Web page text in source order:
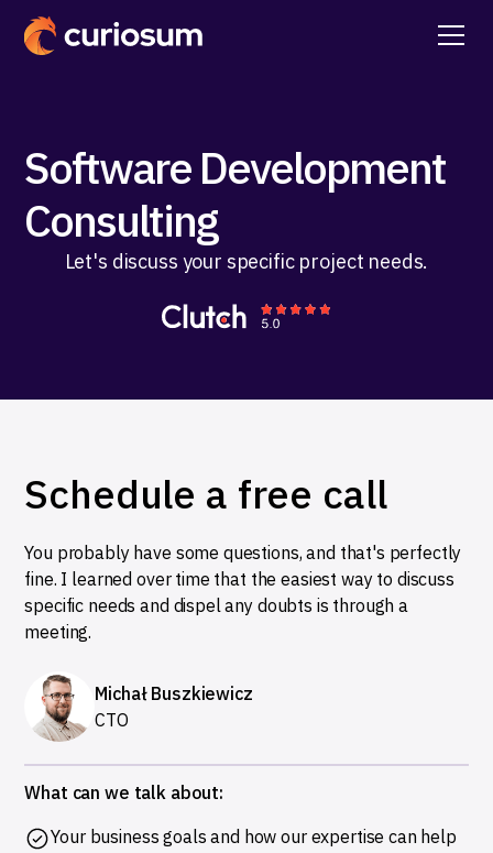
Software Development
Consulting
Let's discuss your specific project needs.
Schedule a free call
You probably have some questions, and that's perfectly
fine. I learned over time that the easiest way to discuss
specific needs and dispel any doubts is through a
meeting.
Michał Buszkiewicz
CTO
What can we talk about:
Your business goals and how our expertise can help